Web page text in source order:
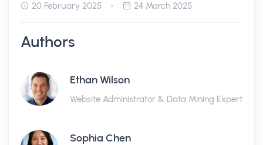
20 February 2025 24 March 2025
Authors
Ethan Wilson
Website Administrator & Data Mining Expert
Sophia Chen